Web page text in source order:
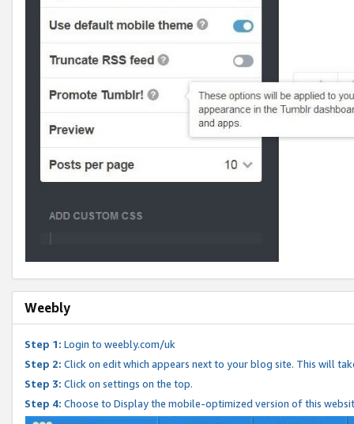
Weebly
Step 1: Login to weebly.com/uk
Step 2: Click on edit which appears next to your blog site. This will
Step 3: Click on settings on the top.
Step 4: Choose to Display the mobile-optimized version of this